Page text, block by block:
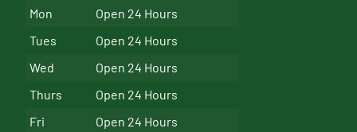
Mon
Open 24 Hours
Tues
Open 24 Hours
Wed
Open 24 Hours
Thurs
Open 24 Hours
Fri
Open 24 Hours